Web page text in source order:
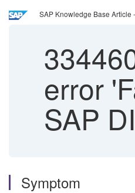
SAP Knowledge Base Article
error
SAP DI
Symptom